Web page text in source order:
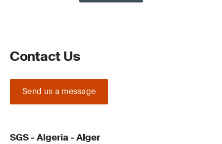
Contact Us
Send us a message
SGS - Algeria - Alger